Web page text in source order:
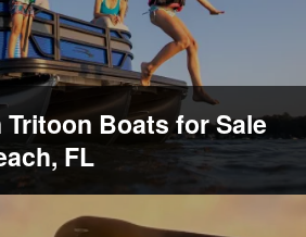
Boats for Sale
FL